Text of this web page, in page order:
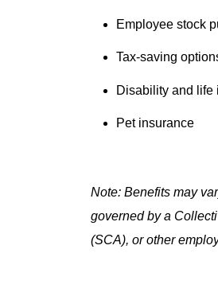
Employee stock
Tax-saving
Disability and life
Pet insurance
Note: Benefits may
governed by a
(SCA), or other